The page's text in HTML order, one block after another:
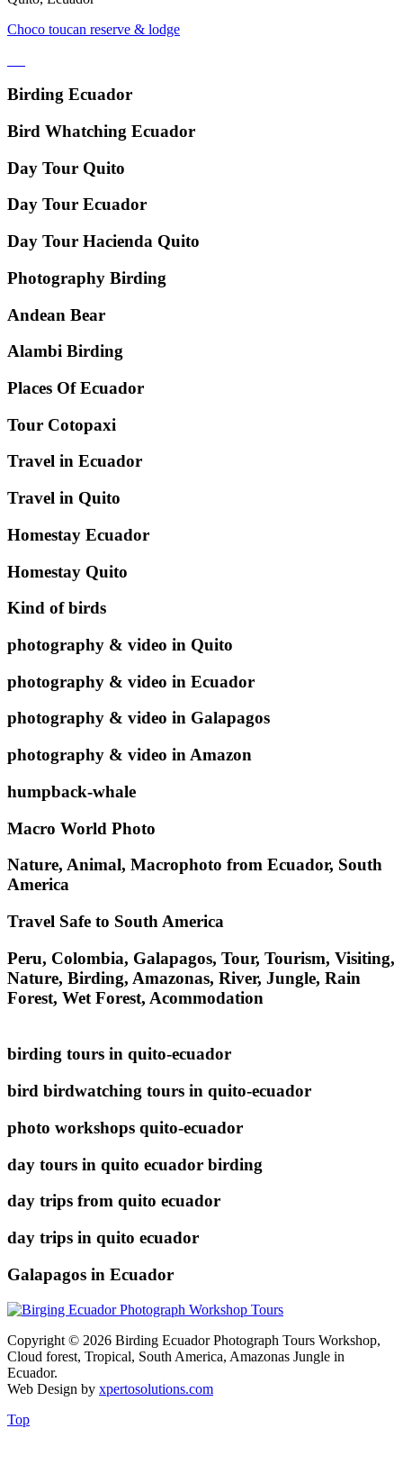
Choco toucan reserve & lodge
Birding Ecuador
Bird Whatching Ecuador
Day Tour Quito
Day Tour Ecuador
Day Tour Hacienda Quito
Photography Birding
Andean Bear
Alambi Birding
Places Of Ecuador
Tour Cotopaxi
Travel in Ecuador
Travel in Quito
Homestay Ecuador
Homestay Quito
Kind of birds
photography & video in Quito
photography & video in Ecuador
photography & video in Galapagos
photography & video in Amazon
humpback-whale
Macro World Photo
Nature, Animal, Macrophoto from Ecuador, South
America
Travel Safe to South America
Peru, Colombia, Galapagos, Tour, Tourism, Visiting,
Nature, Birding, Amazonas, River, Jungle, Rain
Forest, Wet Forest, Acommodation
birding tours in quito-ecuador
bird birdwatching tours in quito-ecuador
photo workshops quito-ecuador
day tours in quito ecuador birding
day trips from quito ecuador
day trips in quito ecuador
Galapagos in Ecuador
Copyright © 2026 Birding Ecuador Photograph Tours Workshop,
Cloud forest, Tropical, South America, Amazonas Jungle in
Ecuador.
Web Design by xpertosolutions.com
Top